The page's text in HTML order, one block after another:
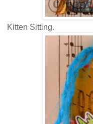
Kitten Sitting.